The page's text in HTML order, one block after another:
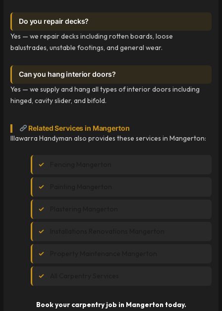
Do you repair decks?
Yes — we repair decks including rotten boards, loose
balustrades, unstable footings, and general wear.
Can you hang interior doors?
Yes — we supply and hang all types of interior doors including
hinged, cavity slider, and bifold.
Related Services in Mangerton
Illawarra Handyman also provides these services in Mangerton:
Book your carpentry job in Mangerton today.